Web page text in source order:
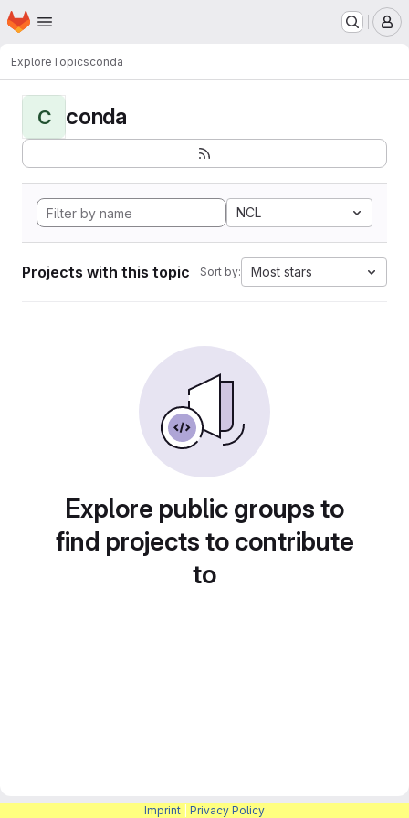
Skip to main content
Homepage
ExploreTopicsconda
C conda
NCL
Projects with this topic Sort by: Most stars
Explore public groups to
find projects to contribute
to
Imprint Privacy Policy